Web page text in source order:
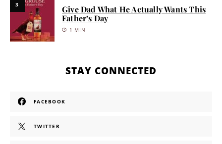
3
Give Dad What He Actually Wants This
Father’s Day
1 MIN
STAY CONNECTED
FACEBOOK
TWITTER